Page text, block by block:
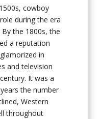
cowboy
during the era
the 1800s, the
a reputation
in
and television
It was a
the number
Western
throughout